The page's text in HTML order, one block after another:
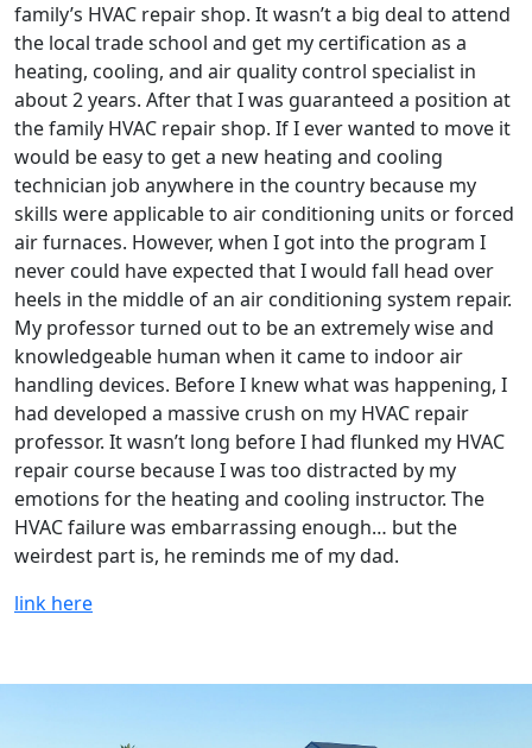
family’s HVAC repair shop. It wasn’t a big deal to attend
the local trade school and get my certification as a
heating, cooling, and air quality control specialist in
about 2 years. After that I was guaranteed a position at
the family HVAC repair shop. If I ever wanted to move it
would be easy to get a new heating and cooling
technician job anywhere in the country because my
skills were applicable to air conditioning units or forced
air furnaces. However, when I got into the program I
never could have expected that I would fall head over
heels in the middle of an air conditioning system repair.
My professor turned out to be an extremely wise and
knowledgeable human when it came to indoor air
handling devices. Before I knew what was happening, I
had developed a massive crush on my HVAC repair
professor. It wasn’t long before I had flunked my HVAC
repair course because I was too distracted by my
emotions for the heating and cooling instructor. The
HVAC failure was embarrassing enough… but the
weirdest part is, he reminds me of my dad.
link here